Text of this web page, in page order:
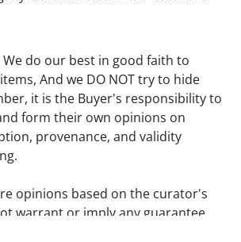
We do our best in good faith to
And we DO NOT try to hide
it is the Buyer's responsibility to
form their own opinions on
provenance, and validity
opinions based on the curator's
warrant or imply any guarantee.